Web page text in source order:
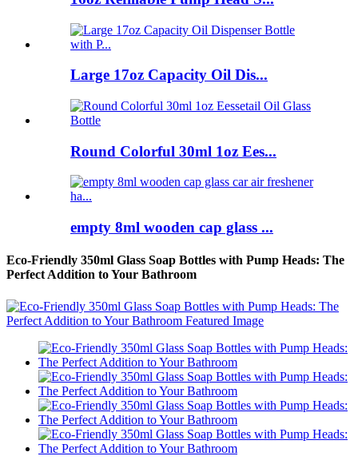
Large 17oz Capacity Oil Dis...
Round Colorful 30ml 1oz Ees...
empty 8ml wooden cap glass ...
Eco-Friendly 350ml Glass Soap Bottles with Pump Heads: The
Perfect Addition to Your Bathroom